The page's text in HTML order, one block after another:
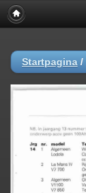
Startpagina /